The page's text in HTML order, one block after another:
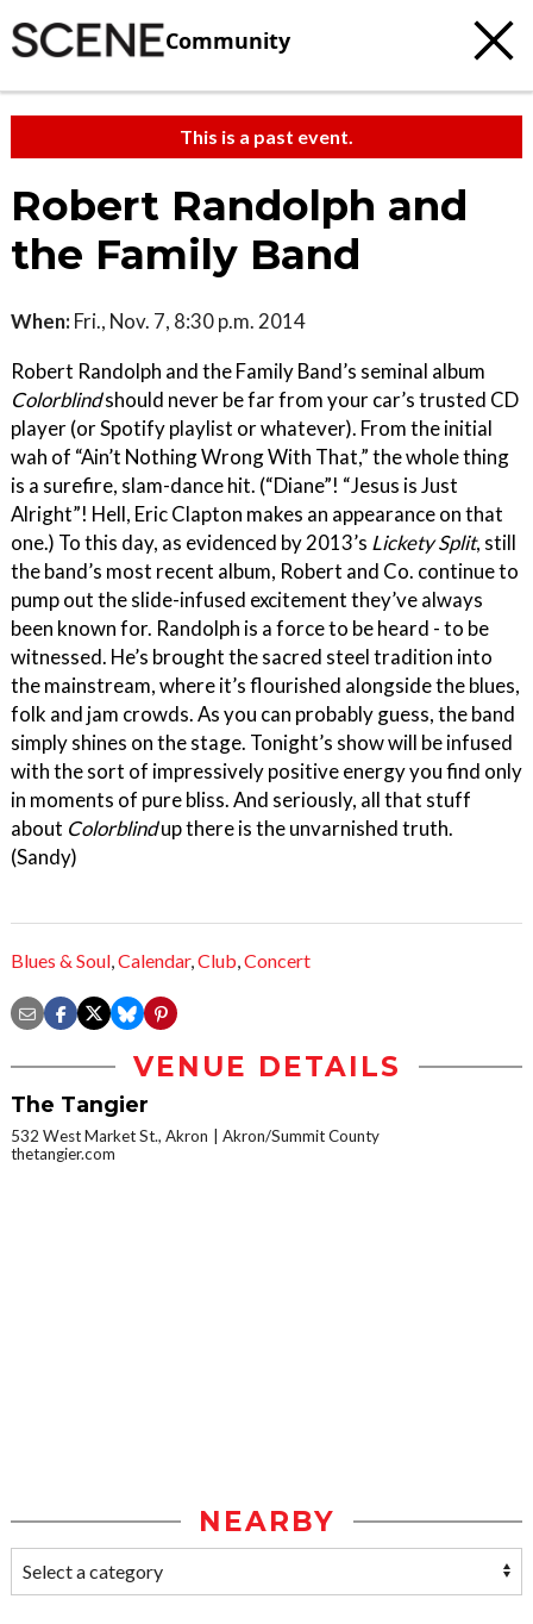
Community
This is a past event.
Robert Randolph and
the Family Band
When: Fri., Nov. 7, 8:30 p.m. 2014
Robert Randolph and the Family Band’s seminal album
Colorblindshould never be far from your car’s trusted CD
player (or Spotify playlist or whatever). From the initial
wah of “Ain’t Nothing Wrong With That,” the whole thing
is a surefire, slam-dance hit. (“Diane”! “Jesus is Just
Alright”! Hell, Eric Clapton makes an appearance on that
one.) To this day, as evidenced by 2013’s Lickety Split, still
the band’s most recent album, Robert and Co. continue to
pump out the slide-infused excitement they’ve always
been known for. Randolph is a force to be heard - to be
witnessed. He’s brought the sacred steel tradition into
the mainstream, where it’s flourished alongside the blues,
folk and jam crowds. As you can probably guess, the band
simply shines on the stage. Tonight’s show will be infused
with the sort of impressively positive energy you find only
in moments of pure bliss. And seriously, all that stuff
about Colorblindup there is the unvarnished truth.
(Sandy)
Blues & Soul,Calendar,Club,Concert
VENUE DETAILS
The Tangier
532 West Market St., Akron
Akron/Summit County
thetangier.com
NEARBY